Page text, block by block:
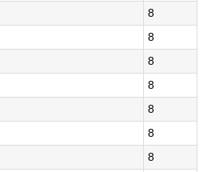
8
8
8
8
8
8
8